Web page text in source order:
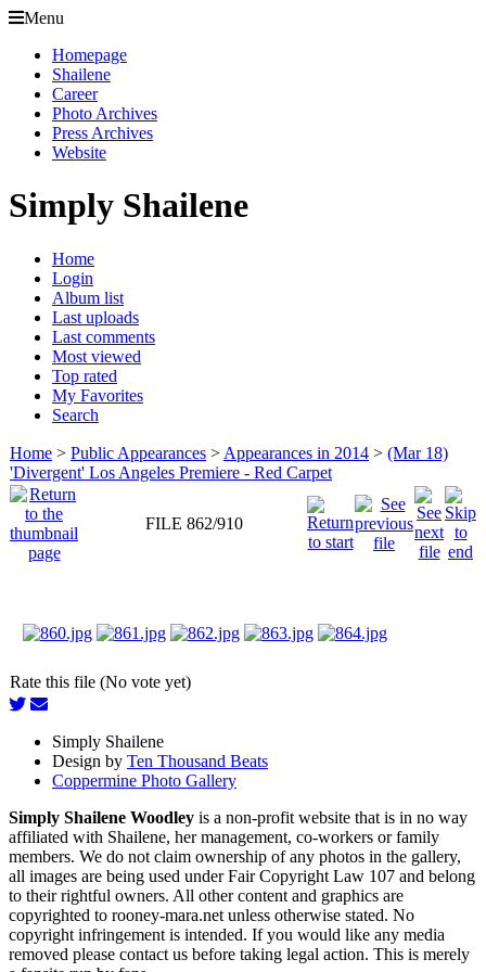
Menu
Homepage
Shailene
Career
Photo Archives
Press Archives
Website
Simply Shailene
Home
Login
Album list
Last uploads
Last comments
Most viewed
Top rated
My Favorites
Search
Home > Public Appearances > Appearances in 2014 > (Mar 18)
'Divergent' Los Angeles Premiere - Red Carpet
FILE 862/910
Rate this file (No vote yet)
Simply Shailene
Design by Ten Thousand Beats
Coppermine Photo Gallery
Simply Shailene Woodley is a non-profit website that is in no way
affiliated with Shailene, her management, co-workers or family
members. We do not claim ownership of any photos in the gallery,
all images are being used under Fair Copyright Law 107 and belong
to their rightful owners. All other content and graphics are
copyrighted to rooney-mara.net unless otherwise stated. No
copyright infringement is intended. If you would like any media
removed please contact us before taking legal action. This is merely